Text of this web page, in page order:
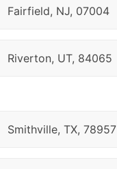
Fairfield, NJ, 07004
Riverton, UT, 84065
Smithville, TX, 78957